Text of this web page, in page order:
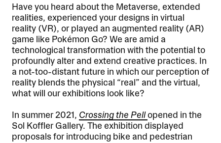
Have you heard about the Metaverse, extended
realities, experienced your designs in virtual
reality (VR), or played an augmented reality (AR)
game like Pokémon Go? We are amid a
technological transformation with the potential to
profoundly alter and extend creative practices. In
a not-too-distant future in which our perception of
reality blends the physical “real” and the virtual,
what will our exhibitions look like?
In summer 2021, Crossing the Pell opened in the
Sol Koffler Gallery. The exhibition displayed
proposals for introducing bike and pedestrian